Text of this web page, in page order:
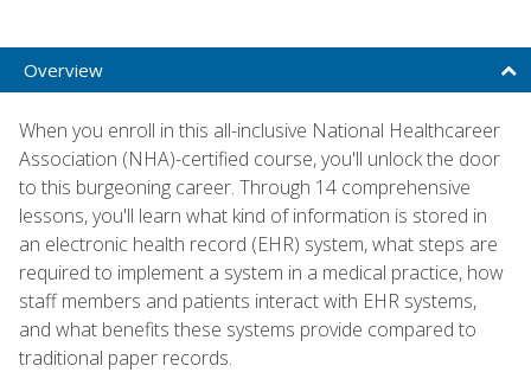
Overview
When you enroll in this all-inclusive National Healthcareer
Association (NHA)-certified course, you'll unlock the door
to this burgeoning career. Through 14 comprehensive
lessons, you'll learn what kind of information is stored in
an electronic health record (EHR) system, what steps are
required to implement a system in a medical practice, how
staff members and patients interact with EHR systems,
and what benefits these systems provide compared to
traditional paper records.